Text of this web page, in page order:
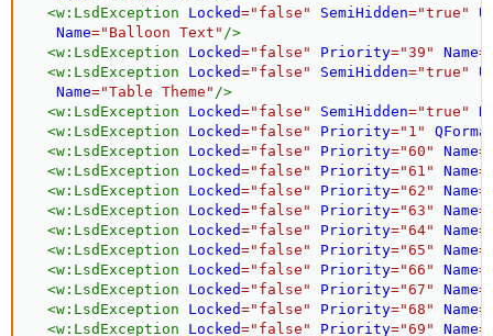
<w: LsdException Locked=" false " SemiHidden="true "
Name=" Balloon Text " />
<w: LsdException Locked=" false " Priority="39 " Name=
<w: LsdException Locked=" false " SemiHidden="true "
Name="Table Theme " />
<w: LsdException Locked=" false " SemiHidden="true "
<w: LsdException Locked=" false " Priority=" 1 "
<w: LsdException Locked=" false " Priority="60 " Name=
<w: LsdException Locked=" false " Priority="61 " Name=
<w: LsdException Locked=" false " Priority="62 " Name=
<w: LsdException Locked=" false " Priority="63 " Name=
<w: LsdException Locked=" false " Priority="64" Name=
<w: LsdException Locked=" false " Priority="65 " Name=
<w: LsdException Locked=" false " Priority="66 " Name=
<w: LsdException Locked=" false " Priority="67 " Name=
<w: LsdException Locked=" false " Priority="68 " Name=
<w: LsdException Locked=" false " Priority="69 " Name=